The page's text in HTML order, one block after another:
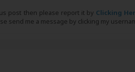
post then please report it by Clicking
send me a message by clicking my